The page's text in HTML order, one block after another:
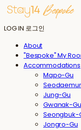
LOG IN 로그인
About
"Bespoke" My
Accommodations
Mapo-Gu
Jung-Gu
Gwanak-Gu
Seongbuk-
Jongro-Gu